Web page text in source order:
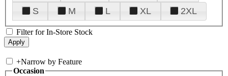
S
M L XL 2XL
Filter for In-Store Stock
+Narrow by Feature
Occasion